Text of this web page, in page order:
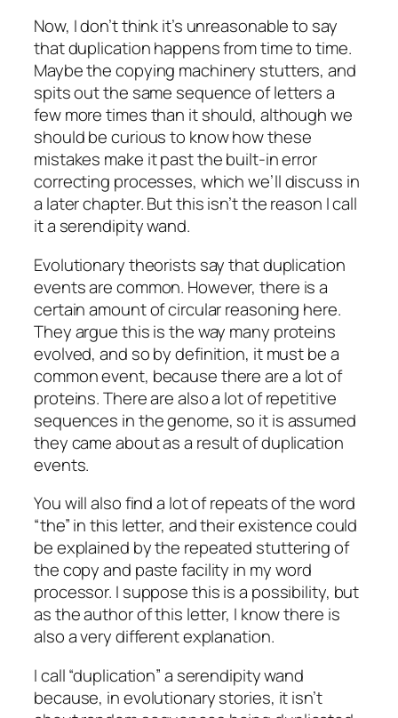
Now, I don’t think it’s unreasonable to say
that duplication happens from time to time.
Maybe the copying machinery stutters, and
spits out the same sequence of letters a
few more times than it should, although we
should be curious to know how these
mistakes make it past the built-in error
correcting processes, which we’ll discuss in
a later chapter. But this isn’t the reason I call
it a serendipity wand.
Evolutionary theorists say that duplication
events are common. However, there is a
certain amount of circular reasoning here.
They argue this is the way many proteins
evolved, and so by definition, it must be a
common event, because there are a lot of
proteins. There are also a lot of repetitive
sequences in the genome, so it is assumed
they came about as a result of duplication
events.
You will also find a lot of repeats of the word
“the” in this letter, and their existence could
be explained by the repeated stuttering of
the copy and paste facility in my word
processor. I suppose this is a possibility, but
as the author of this letter, I know there is
also a very different explanation.
I call “duplication” a serendipity wand
because, in evolutionary stories, it isn’t